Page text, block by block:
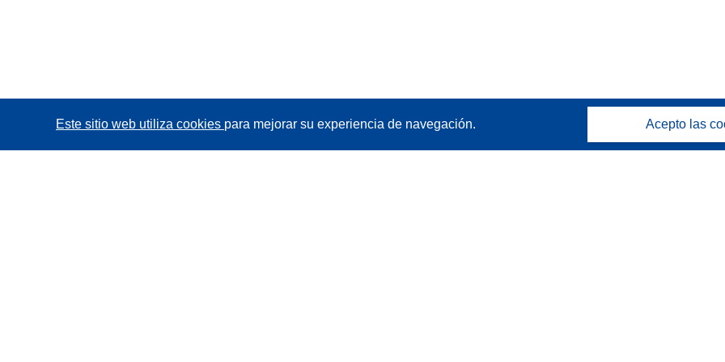
Este sitio web utiliza cookies para mejorar su experiencia de navegación. Acepto las